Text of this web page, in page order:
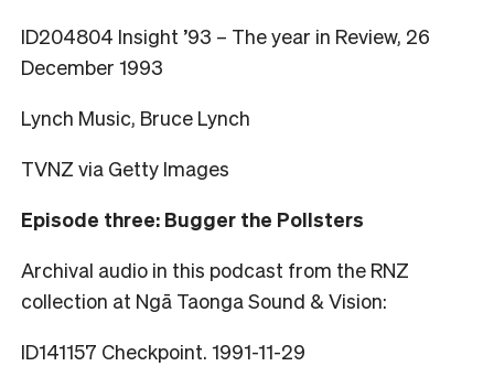
ID204804 Insight ’93 – The year in Review, 26
December 1993
Lynch Music, Bruce Lynch
TVNZ via Getty Images
Episode three: Bugger the Pollsters
Archival audio in this podcast from the RNZ
collection at Ngā Taonga Sound & Vision:
ID141157 Checkpoint. 1991-11-29